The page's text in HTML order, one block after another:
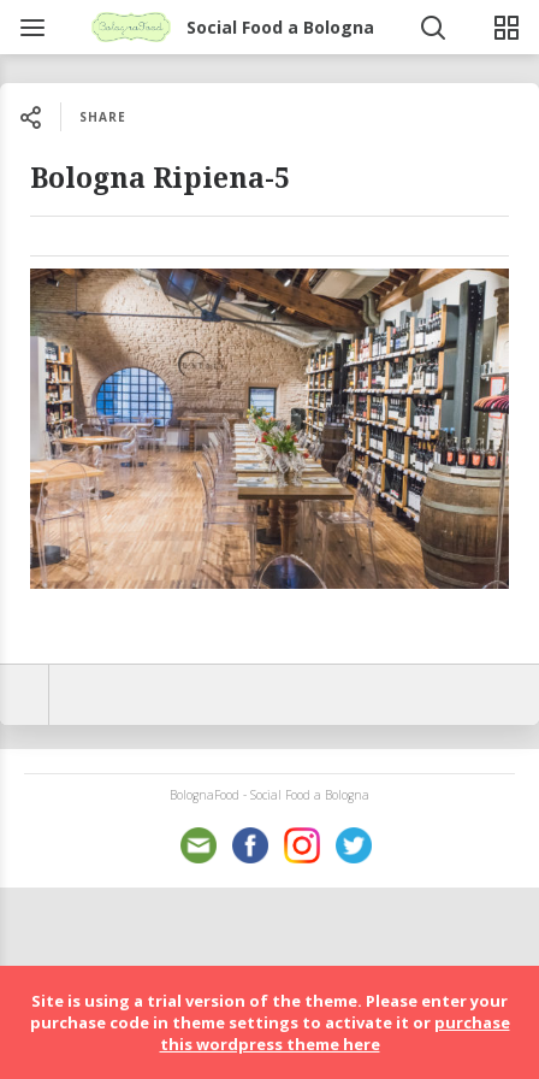
Social Food a Bologna
SHARE
Bologna Ripiena-5
BolognaFood - Social Food a Bologna
Site is using a trial version of the theme. Please enter your
purchase code in theme settings to activate it or purchase
this wordpress theme here